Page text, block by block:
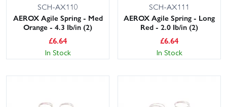
SCH-AX110
AEROX Agile Spring - Med
Orange - 4.3 Ib/in (2)
£6.64
In Stock
SCH-AX111
AEROX Agile Spring - Long
Red - 2.0 Ib/in (2)
£6.64
In Stock